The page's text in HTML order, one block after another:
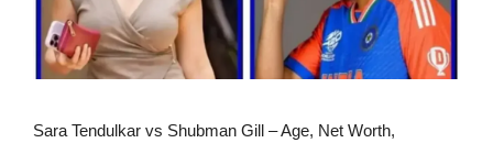
Sara Tendulkar vs Shubman Gill – Age, Net Worth,